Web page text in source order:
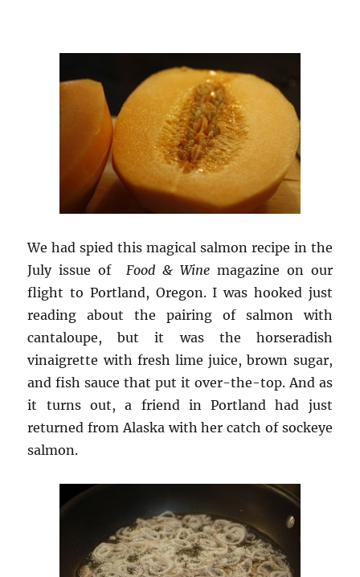
We had spied this magical salmon recipe in the
July issue of Food & Winemagazine on our
flight to Portland, Oregon. I was hooked just
reading about the pairing of salmon with
cantaloupe, but it was the horseradish
vinaigrette with fresh lime juice, brown sugar,
and fish sauce that put it over-the-top. And as
it turns out, a friend in Portland had just
returned from Alaska with her catch of sockeye
salmon.